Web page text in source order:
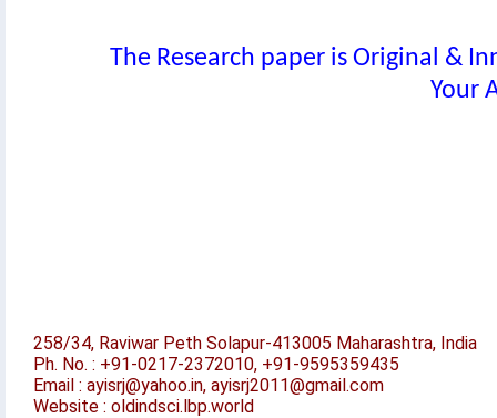
The Research paper is Original &
Your
258/34, Raviwar Peth Solapur-413005 Maharashtra, India
Ph. No. : +91-0217-2372010, +91-9595359435
Email : ayisrj@yahoo.in, ayisrj2011@gmail.com
Website : oldindsci.lbp.world